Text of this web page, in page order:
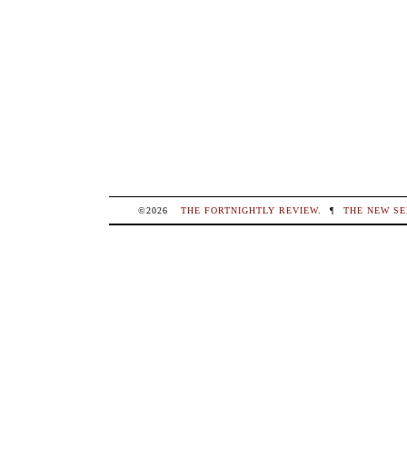
©2026 THE FORTNIGHTLY REVIEW. ¶ THE NEW